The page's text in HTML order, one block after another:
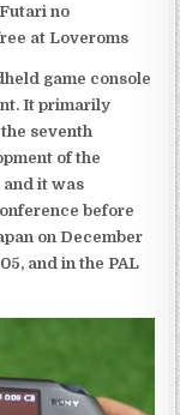
no
at Loveroms
game console
It primarily
seventh
of the
it was
before
on December
and in the PAL